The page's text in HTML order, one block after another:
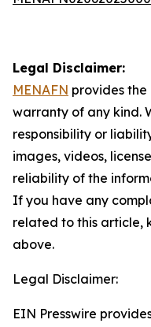
Legal Disclaimer:
MENAFN provides the
warranty of any kind.
responsibility or
images, videos,
reliability of the
If you have any
related to this article,
above.
Legal Disclaimer:
EIN Presswire